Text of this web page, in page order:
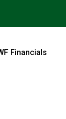
Financials